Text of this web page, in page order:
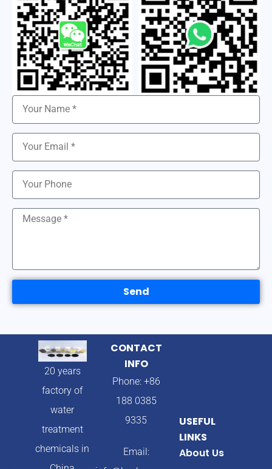
Send
20 years
factory of
water
treatment
chemicals in
CONTACT
INFO
Phone: +86
188 0385
9335
Email:
USEFUL
LINKS
About Us